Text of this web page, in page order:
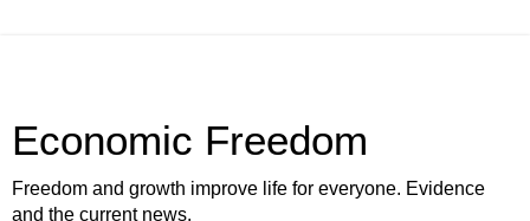
Economic Freedom
Freedom and growth improve life for everyone. Evidence
and the current news.